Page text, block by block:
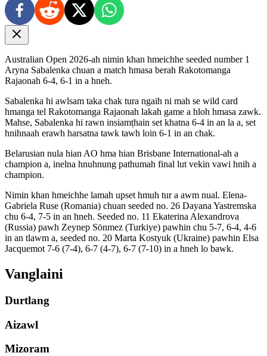
Australian Open 2026-ah nimin khan hmeichhe seeded number 1
Aryna Sabalenka chuan a match hmasa berah Rakotomanga
Rajaonah 6-4, 6-1 in a hneh.
Sabalenka hi awlsam taka chak tura ngaih ni mah se wild card
hmanga tel Rakotomanga Rajaonah lakah game a hloh hmasa zawk.
Mahse, Sabalenka hi rawn insiamṭhain set khatna 6-4 in an la a, set
hnihnaah erawh harsatna tawk tawh loin 6-1 in an chak.
Belarusian nula hian AO hma hian Brisbane International-ah a
champion a, inelna hnuhnung pathumah final lut vekin vawi hnih a
champion.
Nimin khan hmeichhe lamah upset hmuh tur a awm nual. Elena-
Gabriela Ruse (Romania) chuan seeded no. 26 Dayana Yastremska
chu 6-4, 7-5 in an hneh. Seeded no. 11 Ekaterina Alexandrova
(Russia) pawh Zeynep Sönmez (Turkiye) pawhin chu 5-7, 6-4, 4-6
in an tlawm a, seeded no. 20 Marta Kostyuk (Ukraine) pawhin Elsa
Jacquemot 7-6 (7-4), 6-7 (4-7), 6-7 (7-10) in a hneh lo bawk.
Vanglaini
Durtlang
Aizawl
Mizoram